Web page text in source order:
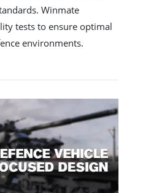
Winmate
tests to ensure optimal
environments.